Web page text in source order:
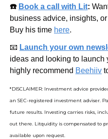
☎️ Book a call with Lit:
business advice, insights,
Buy his time here.
📧 Launch your own
ideas and looking to
highly recommend Beehiiv
*DISCLAIMER: Investment advice
an SEC-registered investment adviser.
future results. Investing carries risks,
out there. Litquidity is compensated to
available upon request.